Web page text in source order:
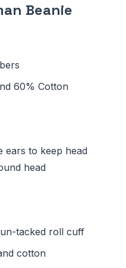
Beanie
60% Cotton
ears to keep head
head
tacked roll cuff
cotton